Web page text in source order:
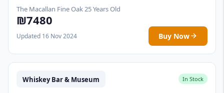
The Macallan Fine Oak 25 Years Old
₪7480
Updated 16 Nov 2024 Buy Now
Whiskey Bar & Museum In Stock